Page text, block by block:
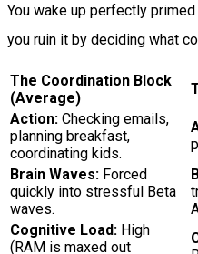
You wake up perfectly
you ruin it by deciding what
The Coordination Block
(Average)
Action: Checking emails,
planning breakfast,
coordinating kids.
Brain Waves: Forced
quickly into stressful Beta
waves.
Cognitive Load: High
(RAM is maxed out